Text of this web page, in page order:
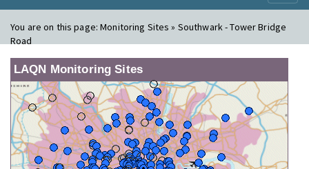
You are on this page:Monitoring Sites » Southwark - Tower Bridge
Road
LAQN Monitoring Sites